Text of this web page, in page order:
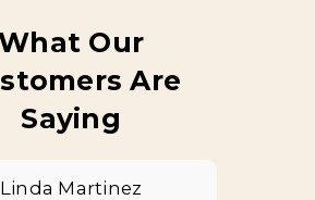
Our
Are
Saying